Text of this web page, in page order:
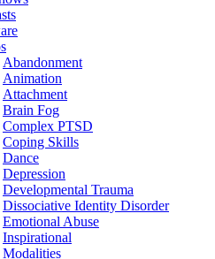
Abandonment
Animation
Attachment
Brain Fog
Complex PTSD
Coping Skills
Dance
Depression
Developmental Trauma
Dissociative Identity Disorder
Emotional Abuse
Inspirational
Modalities